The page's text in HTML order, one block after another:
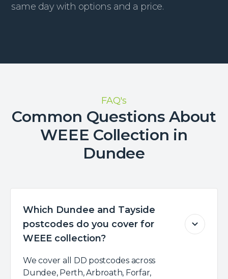
same day with options and a price.
FAQ's
Common Questions About
WEEE Collection in
Dundee
Which Dundee and Tayside
postcodes do you cover for
WEEE collection?
We cover all DD postcodes across
Dundee, Perth, Arbroath, Forfar,